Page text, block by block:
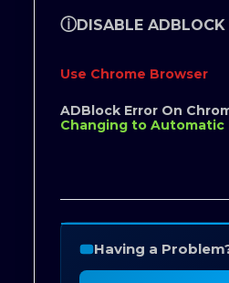
ⓘDISABLE ADBLOCK
Use Chrome Browser
ADBlock Error On
Changing to Automatic
Having a